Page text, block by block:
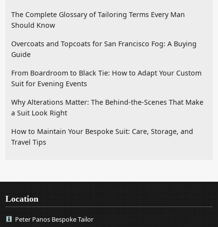
The Complete Glossary of Tailoring Terms Every Man
Should Know
Overcoats and Topcoats for San Francisco Fog: A Buying
Guide
From Boardroom to Black Tie: How to Adapt Your Custom
Suit for Evening Events
Why Alterations Matter: The Behind-the-Scenes That Make
a Suit Look Right
How to Maintain Your Bespoke Suit: Care, Storage, and
Travel Tips
Location
Peter Panos Bespoke Tailor